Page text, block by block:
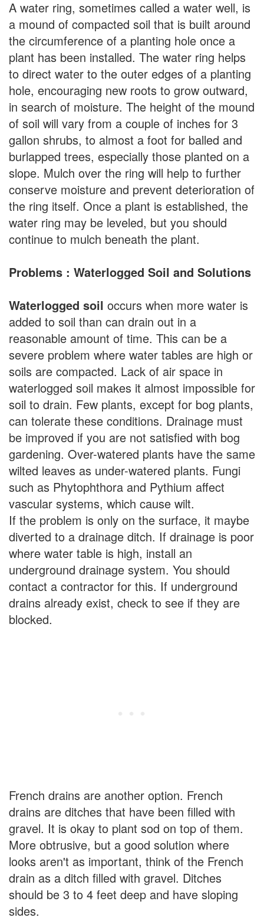
A water ring, sometimes called a water well, is
a mound of compacted soil that is built around
the circumference of a planting hole once a
plant has been installed. The water ring helps
to direct water to the outer edges of a planting
hole, encouraging new roots to grow outward,
in search of moisture. The height of the mound
of soil will vary from a couple of inches for 3
gallon shrubs, to almost a foot for balled and
burlapped trees, especially those planted on a
slope. Mulch over the ring will help to further
conserve moisture and prevent deterioration of
the ring itself. Once a plant is established, the
water ring may be leveled, but you should
continue to mulch beneath the plant.
Problems : Waterlogged Soil and Solutions
Waterlogged soil occurs when more water is
added to soil than can drain out in a
reasonable amount of time. This can be a
severe problem where water tables are high or
soils are compacted. Lack of air space in
waterlogged soil makes it almost impossible for
soil to drain. Few plants, except for bog plants,
can tolerate these conditions. Drainage must
be improved if you are not satisfied with bog
gardening. Over-watered plants have the same
wilted leaves as under-watered plants. Fungi
such as Phytophthora and Pythium affect
vascular systems, which cause wilt.
If the problem is only on the surface, it maybe
diverted to a drainage ditch. If drainage is poor
where water table is high, install an
underground drainage system. You should
contact a contractor for this. If underground
drains already exist, check to see if they are
blocked.
French drains are another option. French
drains are ditches that have been filled with
gravel. It is okay to plant sod on top of them.
More obtrusive, but a good solution where
looks aren't as important, think of the French
drain as a ditch filled with gravel. Ditches
should be 3 to 4 feet deep and have sloping
sides.